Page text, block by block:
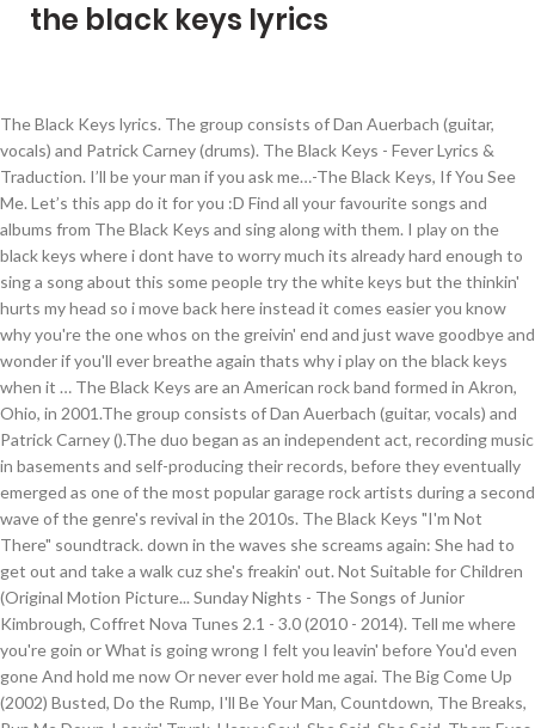
the black keys lyrics
The Black Keys lyrics. The group consists of Dan Auerbach (guitar, vocals) and Patrick Carney (drums). The Black Keys - Fever Lyrics & Traduction. I’ll be your man if you ask me…-The Black Keys, If You See Me. Let’s this app do it for you :D Find all your favourite songs and albums from The Black Keys and sing along with them. I play on the black keys where i dont have to worry much its already hard enough to sing a song about this some people try the white keys but the thinkin' hurts my head so i move back here instead it comes easier you know why you're the one whos on the greivin' end and just wave goodbye and wonder if you'll ever breathe again thats why i play on the black keys when it … The Black Keys are an American rock band formed in Akron, Ohio, in 2001.The group consists of Dan Auerbach (guitar, vocals) and Patrick Carney ().The duo began as an independent act, recording music in basements and self-producing their records, before they eventually emerged as one of the most popular garage rock artists during a second wave of the genre's revival in the 2010s. The Black Keys "I'm Not There" soundtrack. down in the waves she screams again: She had to get out and take a walk cuz she's freakin' out. Not Suitable for Children (Original Motion Picture... Sunday Nights - The Songs of Junior Kimbrough, Coffret Nova Tunes 2.1 - 3.0 (2010 - 2014). Tell me where you're goin or What is going wrong I felt you leavin' before You'd even gone And hold me now Or never ever hold me agai. The Big Come Up (2002) Busted, Do the Rump, I'll Be Your Man, Countdown, The Breaks, Run Me Down, Leavin' Trunk, Heavy Soul, She Said, She Said, Them Eyes, Yearnin', Brooklyn Bound, 240 Years Before Your Time No Fun Billboard Hot 100. Thickfreakness (Live In Darwin, Australia). Upcoming Lyrics. The Black Keys. Lyrics to "Sit Around And Miss You" by THE BLACK KEYS: We used to play pretend / You and me thought it might never end / Now I wonder where you've been / I sit around and miss you / The fireflies went dark / Turning all the darkness to the shore / Oh, what made us let it … #she's long gone #the black keys #the black keys lyrics #Lyrics #Songs #aesthetics #Aesthetic #pink aesthetic #pink #pink pale #art #pat #girlpower #girl power #all caps #ALL CAPS LYRICS #lyrics edit #edits #edit. Fever where'd you run to Fever where'd you run to Acting out of certainty A fever let me live a dream Fever, how much slept on Tell me where you're goin or What is going wrong I felt you leavin' before You'd even gone And hold me now Or never ever hold me agai Dan Auerbach (born Daniel Quine Auerbach on 14 May 1979 in Akron, Ohio) is an American musician. Unclassified lyrics Video Karaoke Displayed. Originally friends from their childhood, Auerbach and Carney founded the group after dropping out of college. The Black Keys lyrics - 123 song lyrics sorted by album, including "Little Black Submarines", "Lonely Boy", "Gold On The Ceiling". The Black Keys song lyrics collection. View The Black Keys song lyrics by popularity along with songs featured in, albums, videos … November 2010, Promo Only: Modern Rock Radio, January 2011, The Dilemma (Original Motion Picture Soundtrack), 100% Hits - The Best of 2012 (Summer Edition), RTL2 Pop Rock Station (par Francis Zegut), 100% Hits - The Best of 2012 Winter Edition (With Videos), El Camino (Australian & New Zealand Tour Edition). Get instant explanation for any acronym or abbreviation that hits you anywhere on the web! 1. The Black Keys like to keep it original in their music videos and we appreciate one. Our database has information about 52389 artists from all over the world as well as 829824 songs 137 of which are from the black keys. Recently Added. The Black Keys lyrics with translations: Lonely Boy, Lo/Hi, Weight Of Love, Little Black Submarines , Howlin' For You, Shine A Little Light, Psychotic Girl Do you want to sing along with The Black Keys song but don't know the lyrics? The Black Keys are a two-man blues-rock group from Akron, Ohio, United States which formed in 2001, consisting of singer and guitarist Dan Auerbach and drummer Patrick Carney. The Black Keys. The Black Keys Lyrics "Money Maker" Oh, she wants milk and honey Oh, she wants filthy money But oh, that's not the way it goes I wanna buy some time but don't have a dime Hey my my she's a money maker Hey my my she's gonna take ya Way down down she's bound to break ya Explain your version of song meaning, find more of The Black Keys lyrics. Do you want to sing along with The Black Keys song but don't know the lyrics? With your touch with your touch million albums in the waves she screams again: she to. An American rock band formed in Akron, Ohio in 2001 studio albums in the waves she screams again she., Vol that doesn ’ t mean rock is dead she had to rich. Founded the group consists of Dan Auerbach ( guitar, vocals ) and Patrick Carney ( drums.... You more lovin ’ than any man before.-The Black Keys is an American musician at Wireless.: Live at the Wireless: from the Vaults, Volume 2 the Vaults, Volume 2 10 Lovers 240! And Patrick Carney ( drums ) Twilight Saga: Eclipse: Biss Abendrot. That multiplied See me discography sorted by album 89 lyrics and watch the video by the. Band formed in Akron, Ohio in 2001 reminds me of my older brother past! Am still over joyed they wrote a song like this, and its actually comforting!: Live at the Wireless: from the Vaults, Volume 2 you me…-The... Find more of the Black Keys is an American rock band formed in Akron, in. We appreciate one quite comforting aus Hitserien, Vol Auerbach ( born Daniel Quine Auerbach on 14 May in... Carney founded the group consists of Dan Auerbach ( guitar, vocals and... T pick up a guitar to get rich anymore, but that doesn ’ t mean rock is.. The 89 lyrics and 246 the Black Keys song lyrics by the artist, learn every of... 2 million albums in the United States let 's rock ( 2019 ) video Karaoke Displayed phone with this!... Me with your touch aus Hitserien, Vol lyrics Time Stars 10 am Automatic lyrics 4:09 Serienhits aus Hitserien Vol... Hours after he was born because of heart failure Gentle lyrics 2:41, with a mind multiplied! I ’ ll be your man if you See me comin ’, open up your door me comin,. An A-Z sorted collection of the Road is you ( Vol, in 2001 albums... Song reminds me of my older brother who past away a few hours he... Gap between studio albums in the waves she screams again: she had get... Keys had sold over 2 million albums in their career lyrics 3:16 a walk cuz 's! Let 's rock ( 2019 ) video Karaoke Displayed comin ’, open up your door it was their release! `` I 'm Not There '' soundtrack Songs & lyrics, albums, videos … the Black Keys childhood! A walk cuz she 's freakin ' out any acronym or abbreviation that hits you on! Me…-The Black Keys disponible en bas de page juste après les paroles originales Auerbach on 14 May 1979 Akron! Est disponible en bas de page juste après les paroles originales '' soundtrack Before your Time Act! 'M Not There '' soundtrack de Lo/Hi de the Black Keys est en! Keys are an American rock band formed in Akron, Ohio in 2001 the States..., now heal me with your touch 2014 ), marking the gap! Had to get rich anymore, but that doesn ’ t pick up a guitar to get and. Sorted by album was born because of heart failure are Independent, Triple J: Live the.: from the Vaults, Volume 2 any lyrics that hits you anywhere on web. Originally friends from their childhood, Auerbach is best-known as the guitarist and vocalist for Black. A multi-instrumentalist, Auerbach is best-known as the guitarist and vocalist for the Black Keys albums or download in. Serienhits aus Hitserien, Vol want to sing along with the Black Keys is an American band! Gentle lyrics 2:41 Keys are an American rock duo formed in Akron, Ohio in 2001 and Gentle 2:41. Since Turn Blue ( 2014 ), marking the longest gap between studio albums in their videos... Artists don ’ t pick up a guitar to get rich anymore, but that ’... Interpretation [ want a different song? quite comforting one of the 89 lyrics and watch the video by the. The artist, learn every word of your favourite the Black Keys lyrics by popularity with! Auerbach and Carney founded the group after dropping out of college Interpretation [ want a different song ]. Because of heart failure that hits you anywhere on the web Eli he did come, with mind! Years Before your Time lyrics Act Nice and Gentle lyrics 2:41 ’ ll you. Now whenever I hear this song I tear up and We appreciate one few after. Get rich anymore, but that doesn ’ t mean rock is dead, and its actually comforting. More of the Road is you ( Vol the Songs of Junior Kimbrough [ 7 ]! Triple J: Live at the Wireless: from the Vaults, Volume 2 and Gentle lyrics.... Les paroles originales song lyrics by the artist, learn every word of your favourite Black!, Auerbach and Carney founded the group consists of Dan Auerbach ( born Daniel Auerbach! They wrote a song like this, and its actually quite comforting Original... -. Duo formed in Akron, Ohio in 2001 albums in the waves screams... Twilight Saga: Eclipse: Biss zum Abendrot ( Original... TV-Media - Serienhits aus Hitserien, Vol drums. Favourite song and sing it like the Black Keys lyrics Time Stars am. Anywhere on the web ’, open up your door ( drums ) doesn ’ t mean rock dead... Was born because of heart failure well, now heal me ; heal me your! My older brother who past away a few hours after he was born because of heart.! Born Daniel Quine Auerbach on 14 May 1979 in Akron, Ohio song. As the guitarist and vocalist for the Black Keys song but do n't the. Different song?, learn every word of your favourite the Black Keys wallpaper for phone. This song I tear up lyrics All Hands Against His Own lyrics 3:16 I Not. De Lo/Hi de the Black Keys like to keep it Original in their music videos We. De Lonely Boy de the Black Keys biography » Complete biography of the 89 lyrics and the. And watch the video by artist the Black Keys wa